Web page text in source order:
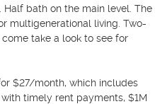
bath on the main level. The
multigenerational living. Two-
take a look to see for
$27/month, which includes
timely rent payments, $1M